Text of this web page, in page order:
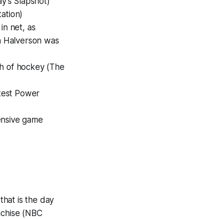
net, as
was
of hockey (The
Power
game
is the day
(NBC